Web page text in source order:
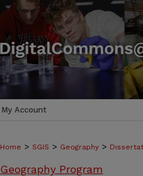
My Account
Home > SGIS > Geography >
Geography Program